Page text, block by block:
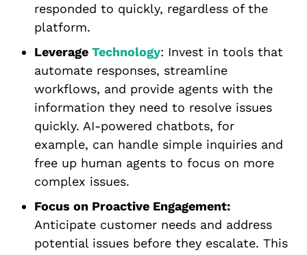
responded to quickly, regardless of the
platform.
Leverage Technology: Invest in tools that
automate responses, streamline
workflows, and provide agents with the
information they need to resolve issues
quickly. AI-powered chatbots, for
example, can handle simple inquiries and
free up human agents to focus on more
complex issues.
Focus on Proactive Engagement:
Anticipate customer needs and address
potential issues before they escalate. This